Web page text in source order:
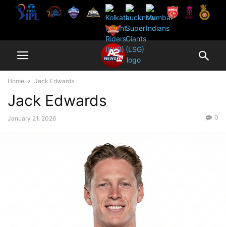
Home Jack Edwards
Jack Edwards
January 21, 2026 0